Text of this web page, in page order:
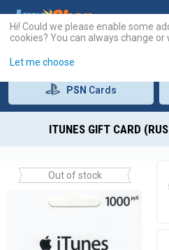
PSN Cards
ITUNES GIFT CARD
Out of stock
Hi! Could we please enable some
cookies? You can always change
Let me choose